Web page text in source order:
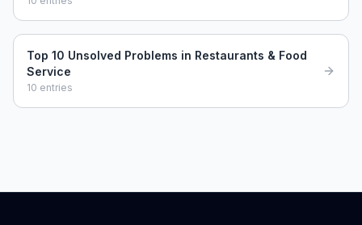
Top 10 Unsolved Problems in Restaurants & Food
Service
10 entries